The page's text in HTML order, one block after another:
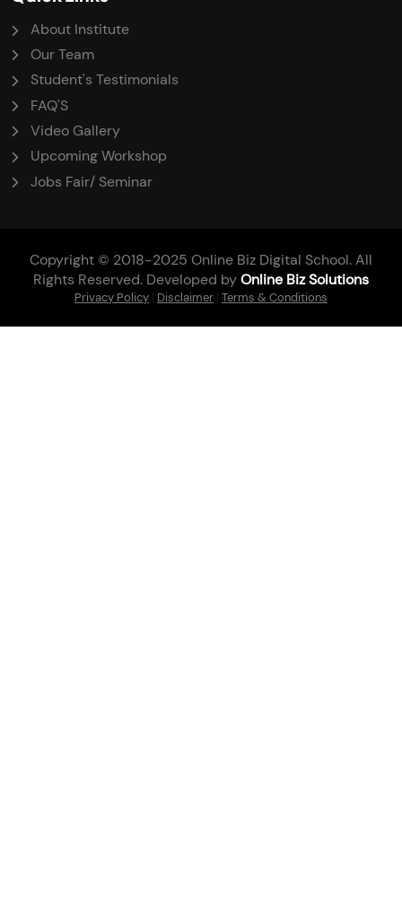
About Institute
Our Team
Student's Testimonials
FAQ'S
Video Gallery
Upcoming Workshop
Jobs Fair/ Seminar
Copyright © 2018-2025 Online Biz Digital School. All
Rights Reserved. Developed byOnline Biz Solutions
Privacy Policy | Disclaimer | Terms & Conditions